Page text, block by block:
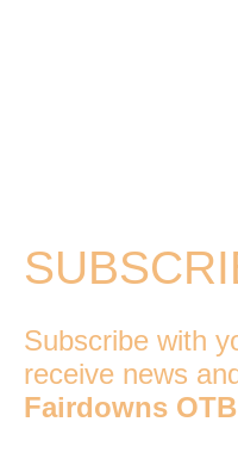
Subscribe with
receive news
Fairdowns OTB